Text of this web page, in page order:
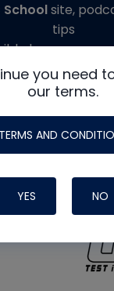
you need
our terms.
TERMS AND
YES NO
Schoolsite,
tips
by generous